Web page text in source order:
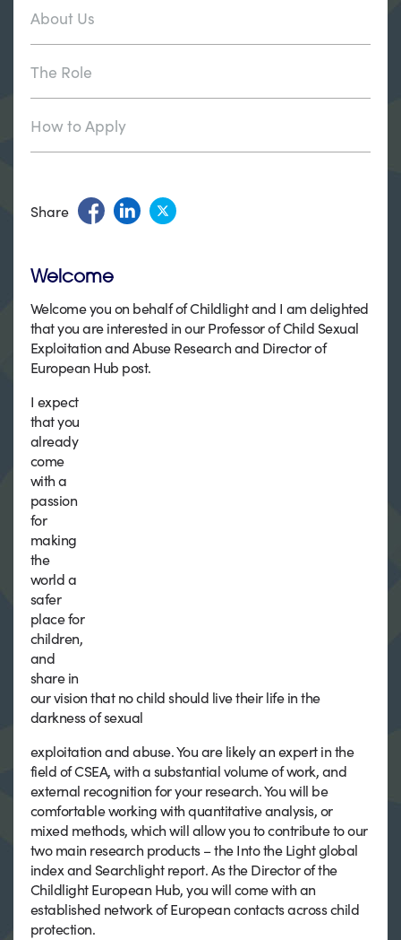
About Us
The Role
How to Apply
Share
Welcome
Welcome you on behalf of Childlight and I am delighted
that you are interested in our Professor of Child Sexual
Exploitation and Abuse Research and Director of
European Hub post.
I expect
that you
already
come
with a
passion
for
making
the
world a
safer
place for
children,
and
share in
our vision that no child should live their life in the
darkness of sexual
exploitation and abuse. You are likely an expert in the
field of CSEA, with a substantial volume of work, and
external recognition for your research. You will be
comfortable working with quantitative analysis, or
mixed methods, which will allow you to contribute to our
two main research products – the Into the Light global
index and Searchlight report. As the Director of the
Childlight European Hub, you will come with an
established network of European contacts across child
protection.